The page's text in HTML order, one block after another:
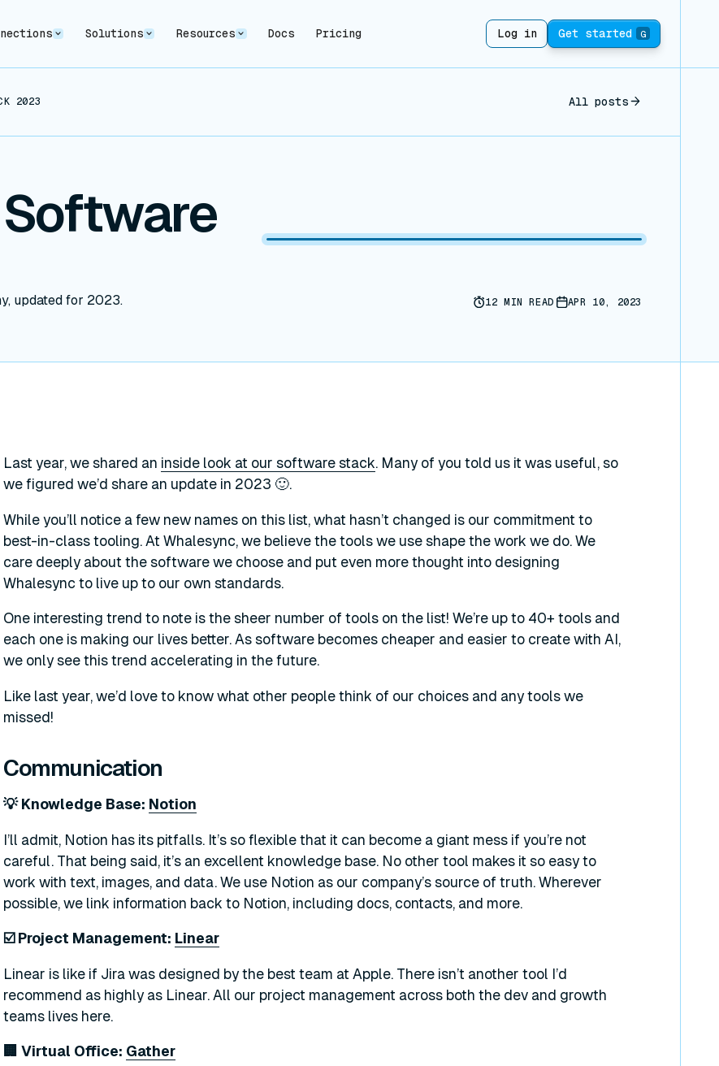
Solutions Resources Docs Pricing Log in Get started G
2023 All posts
Software
updated for 2023. 12 MIN READ APR 10, 2023
Last year, we shared an inside look at our software stack. Many of you told us it was useful, so
we figured we’d share an update in 2023 🙂.
While you’ll notice a few new names on this list, what hasn’t changed is our commitment to
best-in-class tooling. At Whalesync, we believe the tools we use shape the work we do. We
care deeply about the software we choose and put even more thought into designing
Whalesync to live up to our own standards.
One interesting trend to note is the sheer number of tools on the list! We’re up to 40+ tools and
each one is making our lives better. As software becomes cheaper and easier to create with AI,
we only see this trend accelerating in the future.
Like last year, we’d love to know what other people think of our choices and any tools we
missed!
Communication
💡 Knowledge Base: Notion
I’ll admit, Notion has its pitfalls. It’s so flexible that it can become a giant mess if you’re not
careful. That being said, it’s an excellent knowledge base. No other tool makes it so easy to
work with text, images, and data. We use Notion as our company’s source of truth. Wherever
possible, we link information back to Notion, including docs, contacts, and more.
☑️ Project Management: Linear
Linear is like if Jira was designed by the best team at Apple. There isn’t another tool I’d
recommend as highly as Linear. All our project management across both the dev and growth
teams lives here.
🏢 Virtual Office: Gather